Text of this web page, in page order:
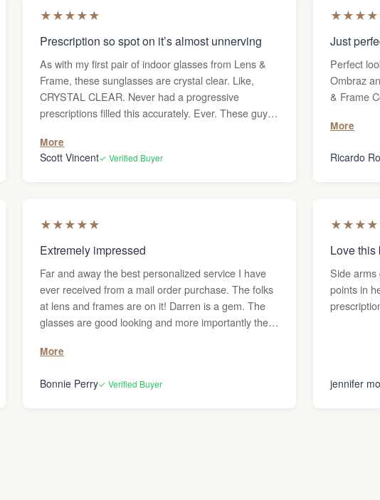
★★★★★
Prescription so spot on it’s almost unnerving
As with my first pair of indoor glasses from Lens &
Frame, these sunglasses are crystal clear. Like,
CRYSTAL CLEAR. Never had a progressive
prescriptions filled this accurately. Ever. These guys
More
Scott Vincent✓ Verified Buyer
★★★★
Just
Perfect
Ombraz
& Frame
More
Ricardo
★★★★★
Extremely impressed
Far and away the best personalized service I have
ever received from a mail order purchase. The folks
at lens and frames are on it! Darren is a gem. The
glasses are good looking and more importantly the
very very satisfied and thankful. Best, Bonnie P
More
Bonnie Perry✓ Verified Buyer
★★★★
Love this
Side arms
points in
jennifer